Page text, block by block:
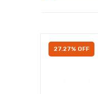
27.27% OFF